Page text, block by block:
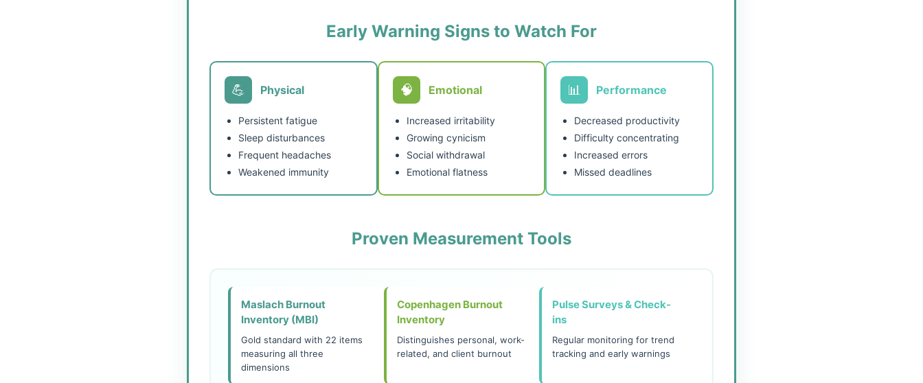
Early Warning Signs to Watch For
💪 Physical
Persistent fatigue
Sleep disturbances
Frequent headaches
Weakened immunity
🧠 Emotional
Increased irritability
Growing cynicism
Social withdrawal
Emotional flatness
📊 Performance
Decreased productivity
Difficulty concentrating
Increased errors
Missed deadlines
Proven Measurement Tools
Maslach Burnout
Inventory (MBI)
Gold standard with 22 items
measuring all three
dimensions
Copenhagen Burnout
Inventory
Distinguishes personal, work-
related, and client burnout
Pulse Surveys & Check-
ins
Regular monitoring for trend
tracking and early warnings